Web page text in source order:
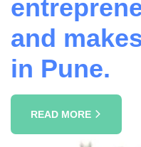
and
in Pune.
READ MORE